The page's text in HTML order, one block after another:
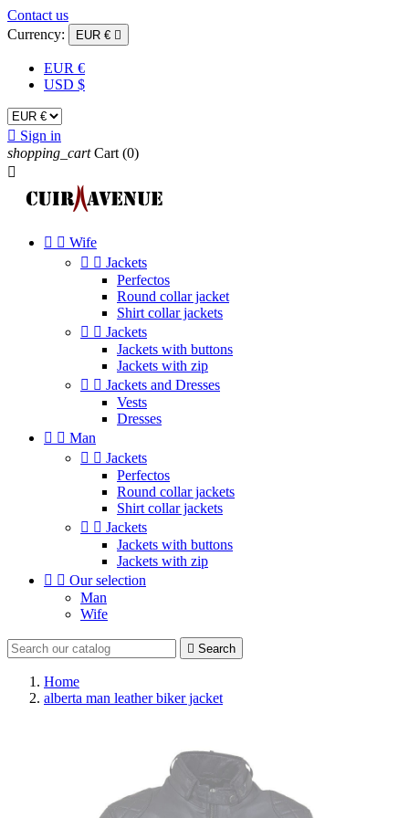
Contact us
Currency:
EUR € 
EUR €
USD $
 Sign in
shopping_cart Cart (0)

  Wife
  Jackets
Perfectos
Round collar jacket
Shirt collar jackets
  Jackets
Jackets with buttons
Jackets with zip
  Jackets and Dresses
Vests
Dresses
  Man
  Jackets
Perfectos
Round collar jackets
Shirt collar jackets
  Jackets
Jackets with buttons
Jackets with zip
  Our selection
Man
Wife
 Search
Home
alberta man leather biker jacket